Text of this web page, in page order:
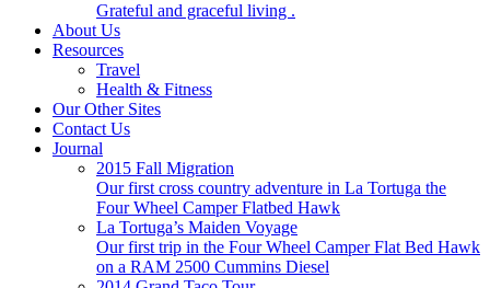
Grateful and graceful living .
About Us
Resources
Travel
Health & Fitness
Our Other Sites
Contact Us
Journal
2015 Fall Migration
Our first cross country adventure in La Tortuga the
Four Wheel Camper Flatbed Hawk
La Tortuga’s Maiden Voyage
Our first trip in the Four Wheel Camper Flat Bed Hawk
on a RAM 2500 Cummins Diesel